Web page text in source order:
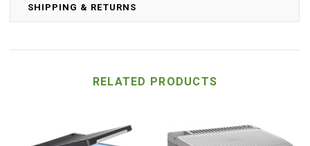
SHIPPING & RETURNS
RELATED PRODUCTS